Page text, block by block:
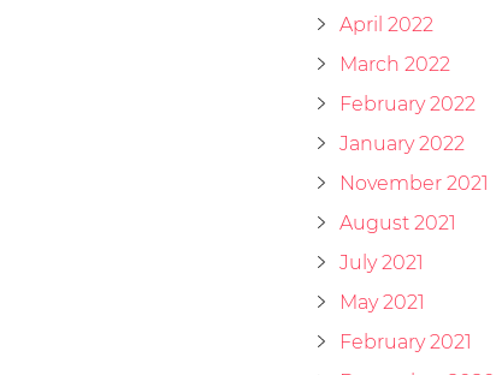
April 2022
March 2022
February 2022
January 2022
November 2021
August 2021
July 2021
May 2021
February 2021